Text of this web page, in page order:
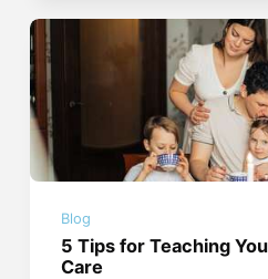
Blog
5 Tips for Teaching
Care